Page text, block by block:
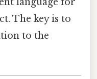
The key is to
to the